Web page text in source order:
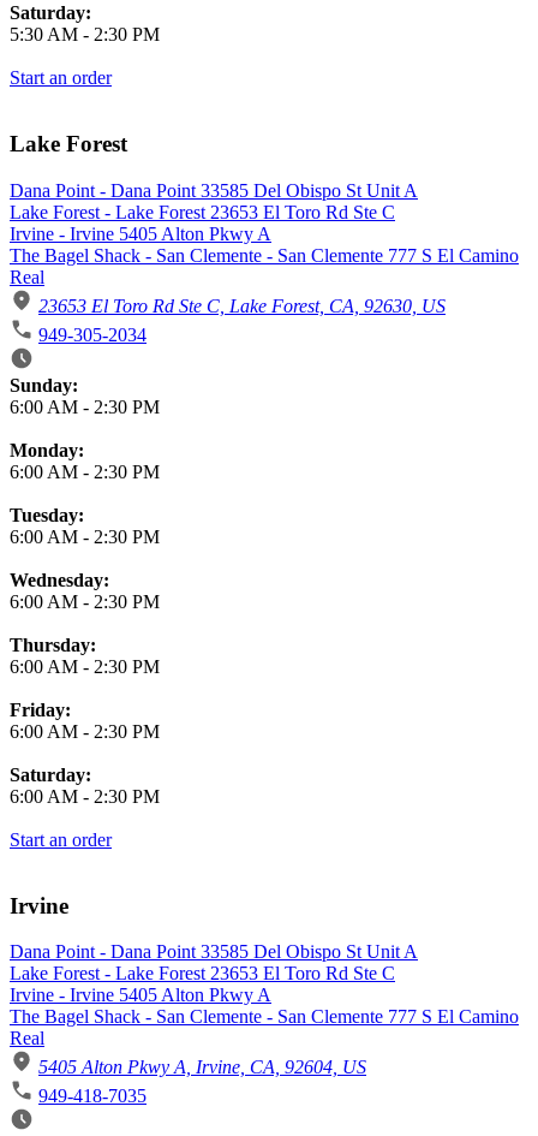
Saturday:
5:30 AM - 2:30 PM
Start an order
Lake Forest
Dana Point - Dana Point 33585 Del Obispo St Unit A
Lake Forest - Lake Forest 23653 El Toro Rd Ste C
Irvine - Irvine 5405 Alton Pkwy A
The Bagel Shack - San Clemente - San Clemente 777 S El Camino
Real
23653 El Toro Rd Ste C, Lake Forest, CA, 92630, US
949-305-2034
Business Hours
Sunday:
6:00 AM - 2:30 PM
Monday:
6:00 AM - 2:30 PM
Tuesday:
6:00 AM - 2:30 PM
Wednesday:
6:00 AM - 2:30 PM
Thursday:
6:00 AM - 2:30 PM
Friday:
6:00 AM - 2:30 PM
Saturday:
6:00 AM - 2:30 PM
Start an order
Irvine
Dana Point - Dana Point 33585 Del Obispo St Unit A
Lake Forest - Lake Forest 23653 El Toro Rd Ste C
Irvine - Irvine 5405 Alton Pkwy A
The Bagel Shack - San Clemente - San Clemente 777 S El Camino
Real
5405 Alton Pkwy A, Irvine, CA, 92604, US
949-418-7035